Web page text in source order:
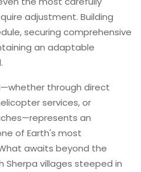
adjustment. Building
securing comprehensive
an adaptable
through direct
services, or
an
of Earth's most
awaits beyond the
Sherpa villages steeped in